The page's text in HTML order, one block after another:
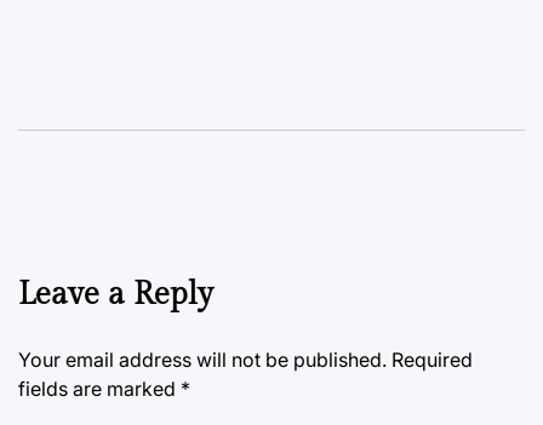
Leave a Reply
Your email address will not be published. Required
fields are marked *